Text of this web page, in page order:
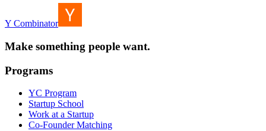
Y Combinator
Make something people want.
Programs
YC Program
Startup School
Work at a Startup
Co-Founder Matching